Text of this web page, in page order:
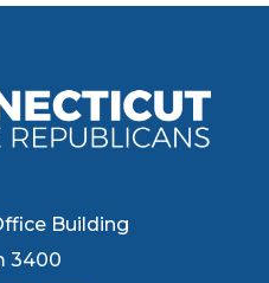
Building
3400